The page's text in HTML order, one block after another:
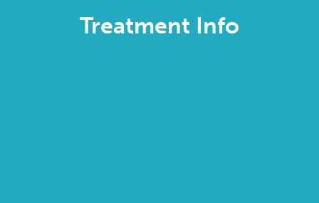
Treatment Info